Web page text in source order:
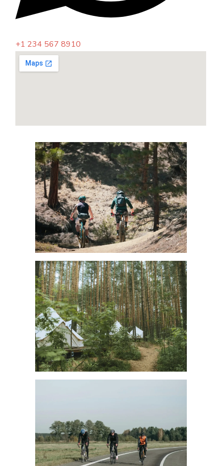
+1 234 567 8910